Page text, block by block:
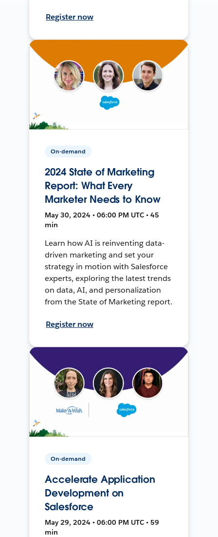
Register now
On-demand
2024 State of Marketing
Report: What Every
Marketer Needs to Know
May 30, 2024 • 06:00 PM UTC • 45
min
Learn how AI is reinventing data-
driven marketing and set your
strategy in motion with Salesforce
experts, exploring the latest trends
on data, AI, and personalization
from the State of Marketing report.
Register now
On-demand
Accelerate Application
Development on
Salesforce
May 29, 2024 • 06:00 PM UTC • 59
min